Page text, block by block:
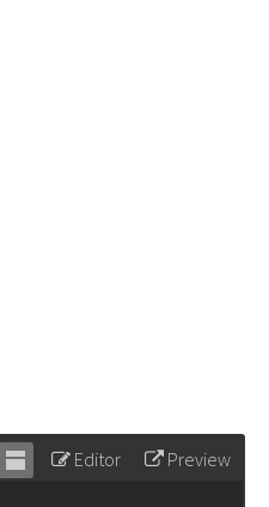
Unstack
Editor Preview